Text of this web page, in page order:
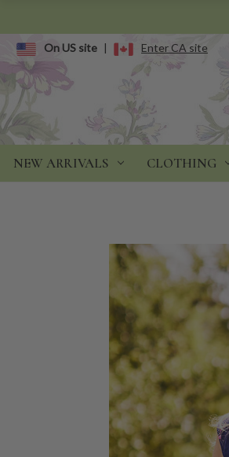
On US site | Enter CA site
NEW ARRIVALS CLOTHING